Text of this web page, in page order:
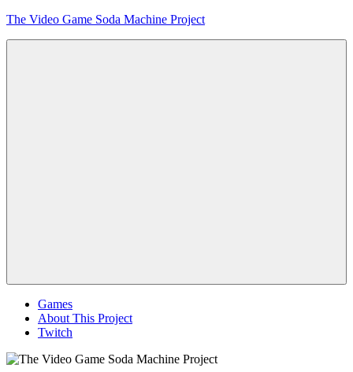
Skip
The Video Game Soda Machine Project
Games
About This Project
Twitch